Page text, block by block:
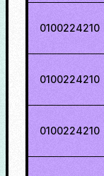
0100224210
0100224210
0100224210